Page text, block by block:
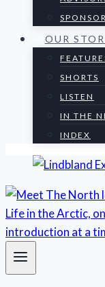
OUR
SHORTS
LISTEN
IN THE
INDEX